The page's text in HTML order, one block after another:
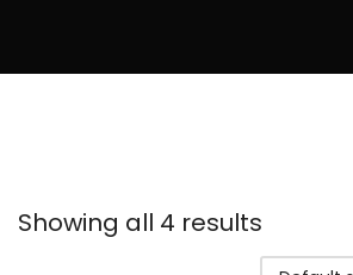
Showing all 4 results